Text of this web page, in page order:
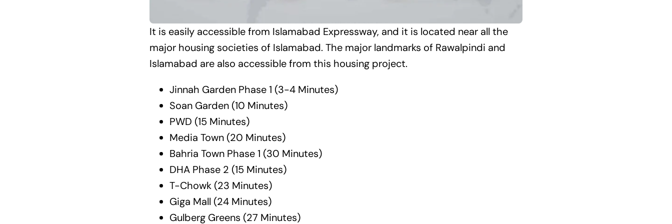
It is easily accessible from Islamabad Expressway, and it is located near all the
major housing societies of Islamabad. The major landmarks of Rawalpindi and
Islamabad are also accessible from this housing project.
Jinnah Garden Phase 1 (3-4 Minutes)
Soan Garden(10 Minutes)
PWD (15 Minutes)
Media Town (20 Minutes)
Bahria Town Phase 1 (30 Minutes)
DHA Phase 2 (15 Minutes)
T-Chowk (23 Minutes)
Giga Mall (24 Minutes)
Gulberg Greens (27 Minutes)